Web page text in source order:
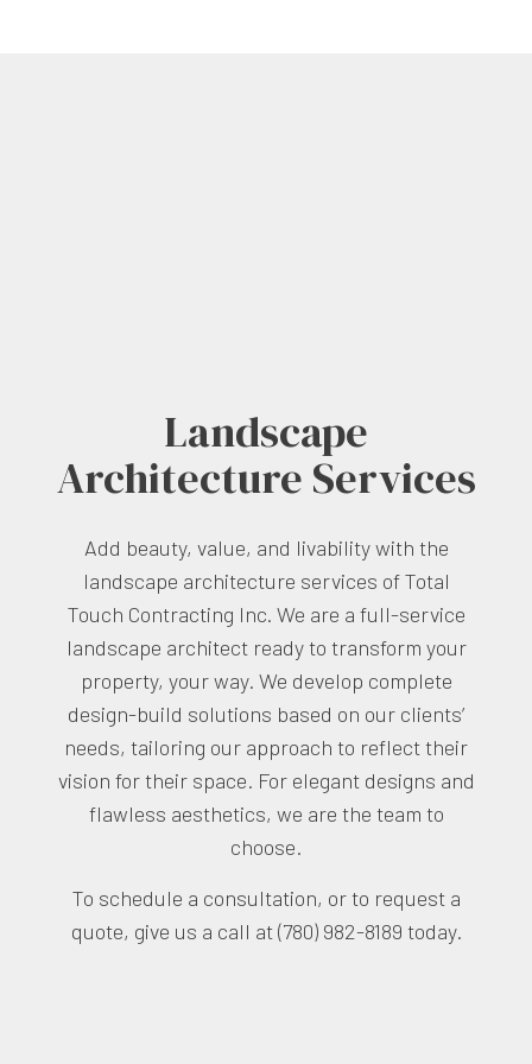
Landscape
Architecture Services
Add beauty, value, and livability with the
landscape architecture services of Total
Touch Contracting Inc. We are a full-service
landscape architect ready to transform your
property, your way. We develop complete
design-build solutions based on our clients’
needs, tailoring our approach to reflect their
vision for their space. For elegant designs and
flawless aesthetics, we are the team to
choose.
To schedule a consultation, or to request a
quote, give us a call at (780) 982-8189 today.